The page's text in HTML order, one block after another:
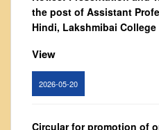
Committees
Annual Report
Audit Report
Student Council
IQAC
the post of Assistant
Hindi, Lakshmibai College
View
2026-05-20
Circular for promotion of